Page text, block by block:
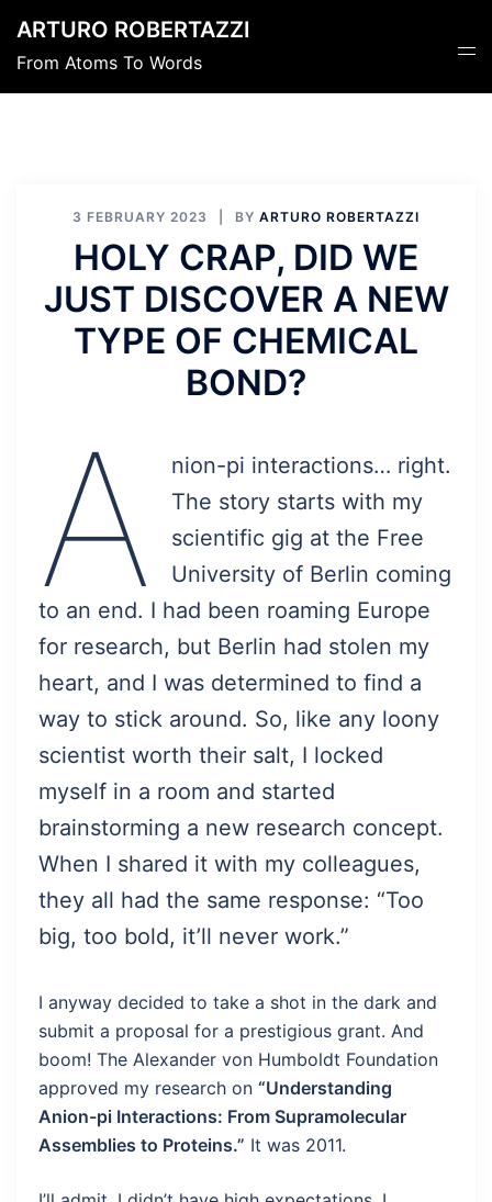
content
ARTURO ROBERTAZZI
From Atoms To Words
3 FEBRUARY 2023 BY ARTURO ROBERTAZZI
HOLY CRAP, DID WE
JUST DISCOVER A NEW
TYPE OF CHEMICAL
BOND?
A
nion-pi interactions… right.
The story starts with my
scientific gig at the Free
University of Berlin coming
to an end. I had been roaming Europe
for research, but Berlin had stolen my
heart, and I was determined to find a
way to stick around. So, like any loony
scientist worth their salt, I locked
myself in a room and started
brainstorming a new research concept.
When I shared it with my colleagues,
they all had the same response: “Too
big, too bold, it’ll never work.”
I anyway decided to take a shot in the dark and
submit a proposal for a prestigious grant. And
boom! The Alexander von Humboldt Foundation
approved my research on “Understanding
Anion-pi Interactions: From Supramolecular
Assemblies to Proteins.” It was 2011.